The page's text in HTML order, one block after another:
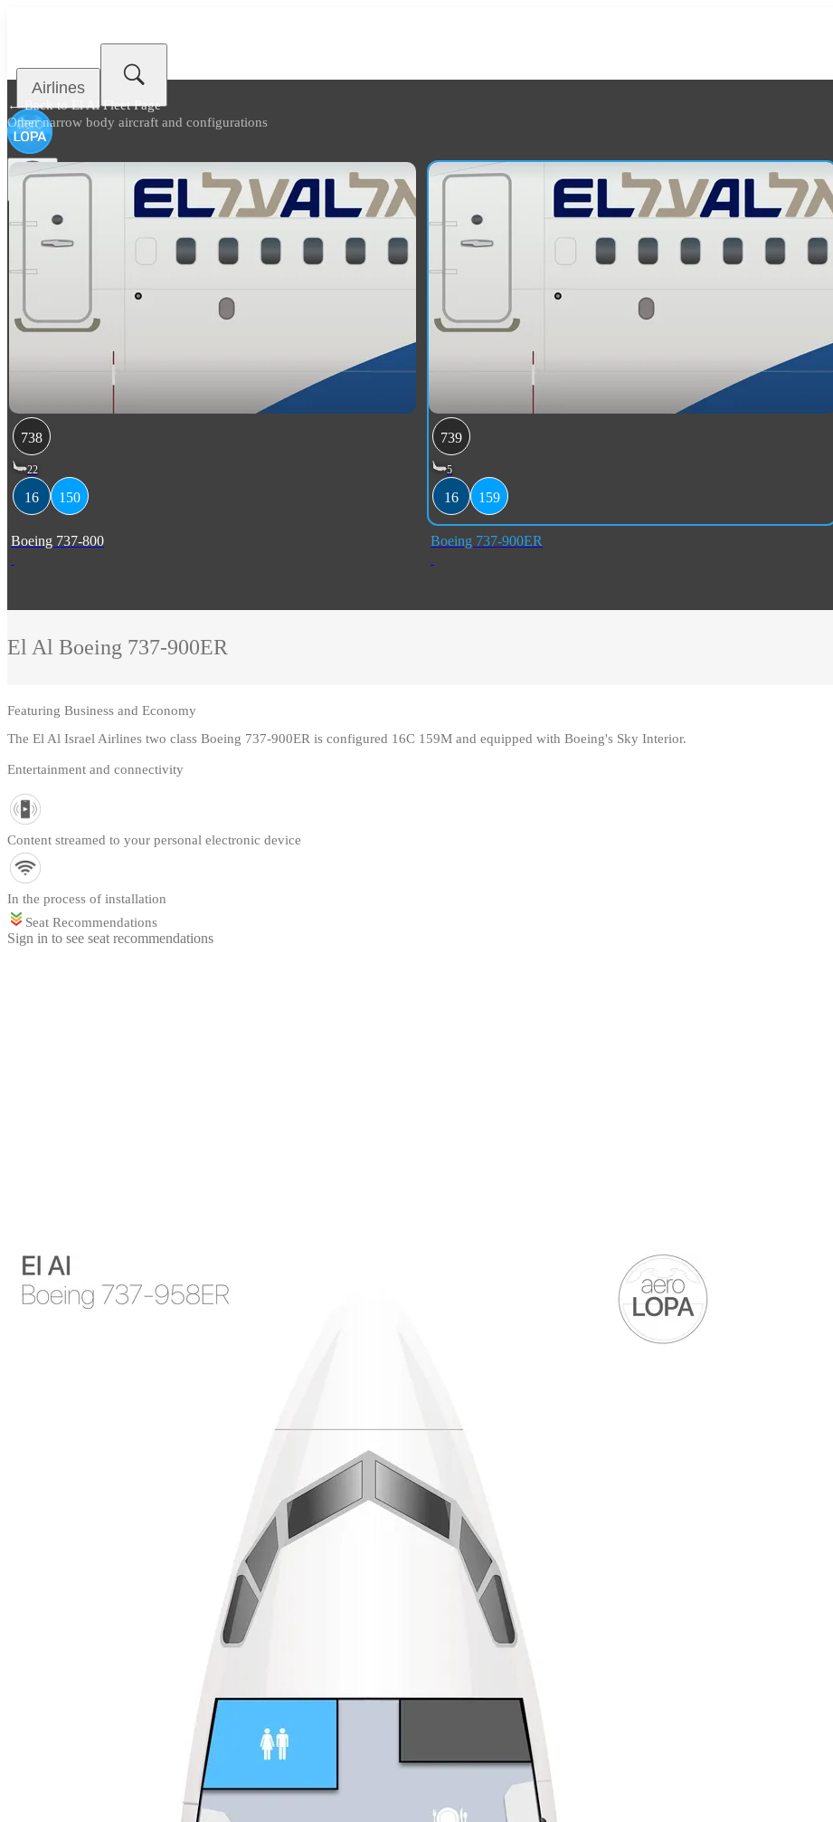
Airlines
← Back toEl Al Fleet Page
Other narrow body aircraft and configurations
738
22
16 150
Boeing 737-800
739
5
16 159
Boeing 737-900ER
El Al Boeing 737-900ER
Featuring Business and Economy
The El Al Israel Airlines two class Boeing 737-900ER is configured 16C 159M and equipped with Boeing's Sky Interior.
Entertainment and connectivity
Content streamed to your personal electronic device
In the process of installation
Seat Recommendations
Sign in to see seat recommendations